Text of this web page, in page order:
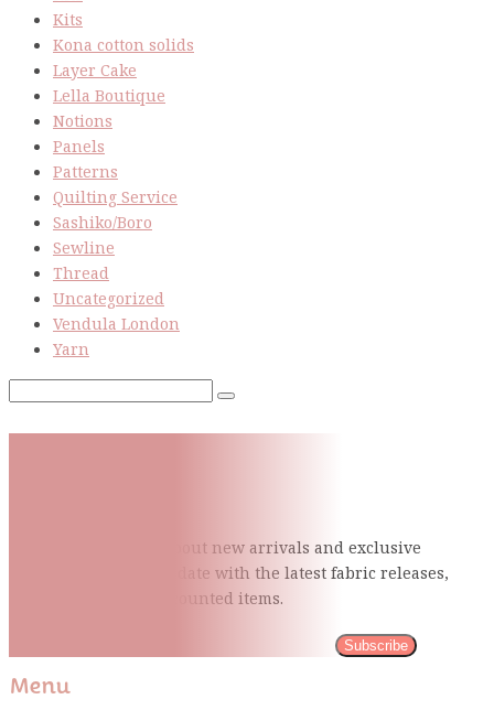
Kits
Kona cotton solids
Layer Cake
Lella Boutique
Notions
Panels
Patterns
Quilting Service
Sashiko/Boro
Sewline
Thread
Uncategorized
Vendula London
Yarn
Be the first to know about new arrivals and exclusive
events and stay up to date with the latest fabricreleases,
quilting tips, and discounted items.
Subscribe
Menu